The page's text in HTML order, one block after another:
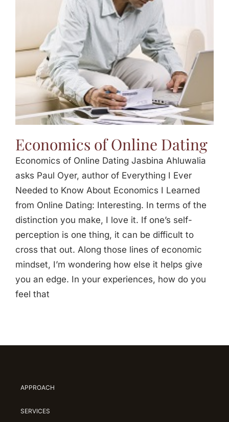
Economics of Online Dating
Economics of Online Dating Jasbina Ahluwalia
asks Paul Oyer, author of Everything I Ever
Needed to Know About Economics I Learned
from Online Dating: Interesting. In terms of the
distinction you make, I love it. If one’s self-
perception is one thing, it can be difficult to
cross that out. Along those lines of economic
mindset, I’m wondering how else it helps give
you an edge. In your experiences, how do you
feel that
APPROACH
SERVICES